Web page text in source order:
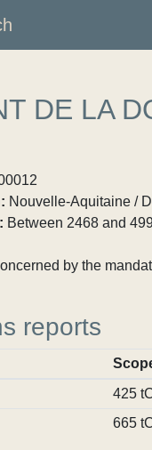
DE LA
Nouvelle-Aquitaine /
Between 2468 and
by the
reports
425
665